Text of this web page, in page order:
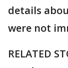
details
were not
RELATED